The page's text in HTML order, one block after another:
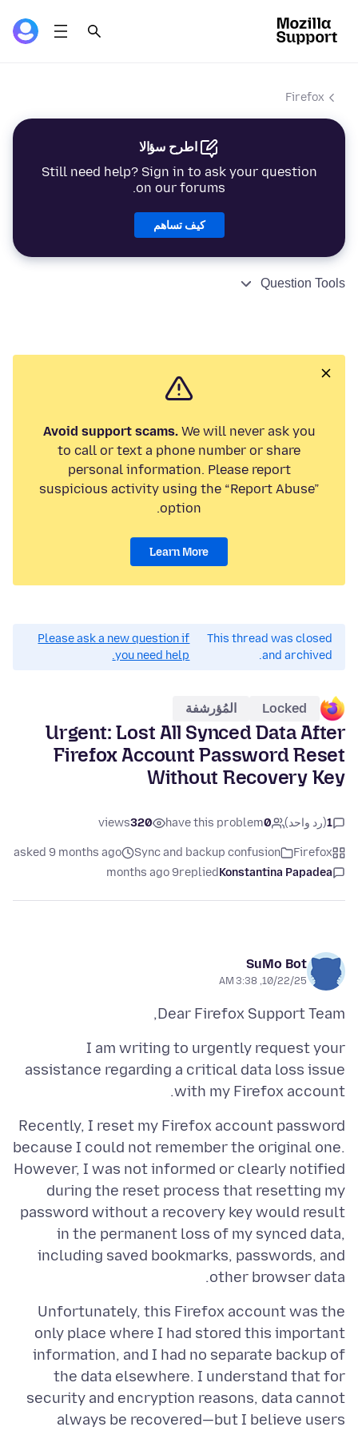
Firefox
اطرح سؤالا
Still need help? Sign in to ask your question
on our forums.
كيف تساهم
Question Tools
Avoid support scams.We will never ask you
to call or text a phone number or share
personal information. Please report
suspicious activity using the “Report Abuse”
option.
Learn More
This thread was closed
and archived.
Please ask a new question if
you need help.
Locked المُؤرشفة
Urgent: Lost All Synced Data After
Firefox Account Password Reset
Without Recovery Key
1(رد واحد) 0
have this problem
320
views
Firefox
Sync and backup confusion
asked 9 months ago
Konstantina Papadea
replied
9 months ago
SuMo Bot
10/22/25, 3:38 AM
Dear Firefox Support Team,
I am writing to urgently request your
assistance regarding a critical data loss issue
with my Firefox account.
Recently, I reset my Firefox account password
because I could not remember the original one.
However, I was not informed or clearly notified
during the reset process that resetting my
password without a recovery key would result
in the permanent loss of my synced data,
including saved bookmarks, passwords, and
other browser data.
Unfortunately, this Firefox account was the
only place where I had stored this important
information, and I had no separate backup of
the data elsewhere. I understand that for
security and encryption reasons, data cannot
always be recovered—but I believe users